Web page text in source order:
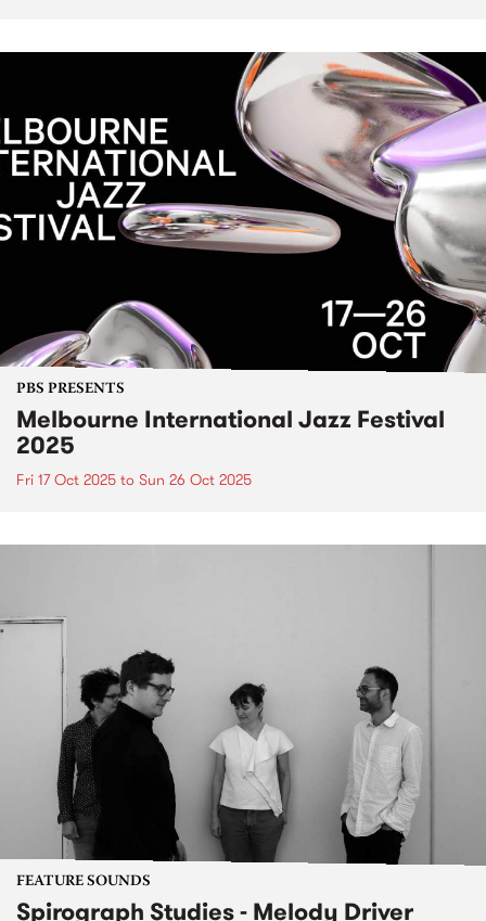
PBS PRESENTS
Melbourne International Jazz Festival
2025
Fri 17 Oct 2025 to Sun 26 Oct 2025
FEATURE SOUNDS
Spirograph Studies - Melody Driver